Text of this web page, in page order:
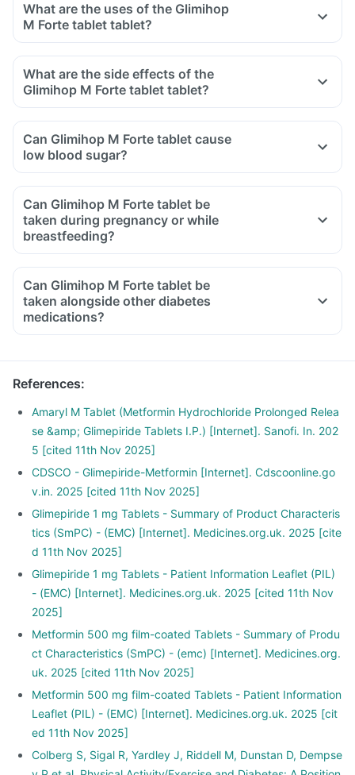
What are the uses of the Glimihop
M Forte tablet tablet?
What are the side effects of the
Glimihop M Forte tablet tablet?
Can Glimihop M Forte tablet cause
low blood sugar?
Can Glimihop M Forte tablet be
taken during pregnancy or while
breastfeeding?
Can Glimihop M Forte tablet be
taken alongside other diabetes
medications?
References:
Amaryl M Tablet (Metformin Hydrochloride Prolonged Relea
se &amp; Glimepiride Tablets I.P.) [Internet]. Sanofi. In. 202
5 [cited 11th Nov 2025]
CDSCO - Glimepiride-Metformin [Internet]. Cdscoonline.go
v.in. 2025 [cited 11th Nov 2025]
Glimepiride 1 mg Tablets - Summary of Product Characteris
tics (SmPC) - (EMC) [Internet]. Medicines.org.uk. 2025 [cite
d 11th Nov 2025]
Glimepiride 1 mg Tablets - Patient Information Leaflet (PIL)
- (EMC) [Internet]. Medicines.org.uk. 2025 [cited 11th Nov
2025]
Metformin 500 mg film-coated Tablets - Summary of Produ
ct Characteristics (SmPC) - (emc) [Internet]. Medicines.org.
uk. 2025 [cited 11th Nov 2025]
Metformin 500 mg film-coated Tablets - Patient Information
Leaflet (PIL) - (EMC) [Internet]. Medicines.org.uk. 2025 [cit
ed 11th Nov 2025]
Colberg S, Sigal R, Yardley J, Riddell M, Dunstan D, Dempse